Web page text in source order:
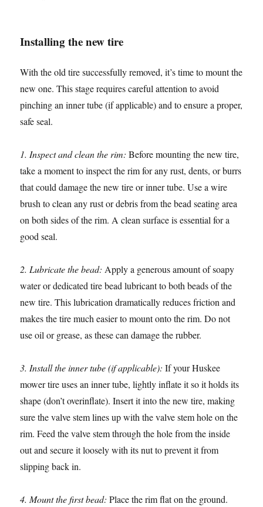
Installing the new tire
With the old tire successfully removed, it’s time to mount the
new one. This stage requires careful attention to avoid
pinching an inner tube (if applicable) and to ensure a proper,
safe seal.
1. Inspect and clean the rim: Before mounting the new tire,
take a moment to inspect the rim for any rust, dents, or burrs
that could damage the new tire or inner tube. Use a wire
brush to clean any rust or debris from the bead seating area
on both sides of the rim. A clean surface is essential for a
good seal.
2. Lubricate the bead: Apply a generous amount of soapy
water or dedicated tire bead lubricant to both beads of the
new tire. This lubrication dramatically reduces friction and
makes the tire much easier to mount onto the rim. Do not
use oil or grease, as these can damage the rubber.
3. Install the inner tube (if applicable): If your Huskee
mower tire uses an inner tube, lightly inflate it so it holds its
shape (don’t overinflate). Insert it into the new tire, making
sure the valve stem lines up with the valve stem hole on the
rim. Feed the valve stem through the hole from the inside
out and secure it loosely with its nut to prevent it from
slipping back in.
4. Mount the first bead: Place the rim flat on the ground.